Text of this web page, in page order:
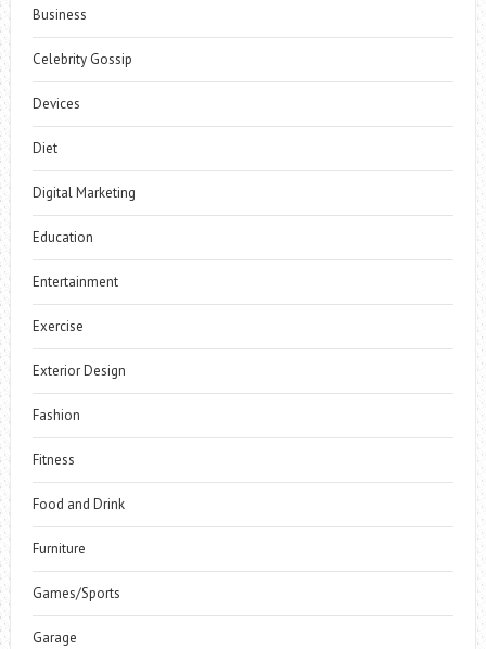
Business
Celebrity Gossip
Devices
Diet
Digital Marketing
Education
Entertainment
Exercise
Exterior Design
Fashion
Fitness
Food and Drink
Furniture
Games/Sports
Garage